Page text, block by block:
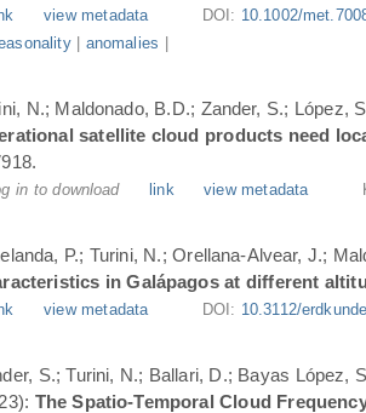
view metadata DOI: 10.1002/
| anomalies
N.; Maldonado, B.D.; Zander, S.; López,
satellite cloud products need
in to download link view metadata
P.; Turini, N.; Orellana-Alvear, J.;
in Galápagos at different
view metadata DOI: 10.3112/
S.; Turini, N.; Ballari, D.; Bayas López,
The Spatio-Temporal Cloud